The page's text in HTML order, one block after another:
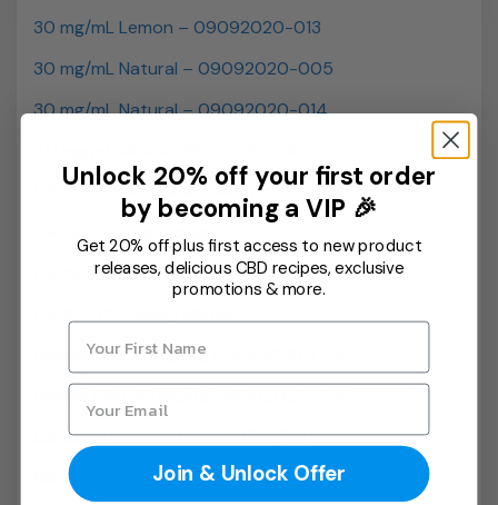
30 mg/mL Lemon – 09092020-013
30 mg/mL Natural – 09092020-005
30 mg/mL Natural – 09092020-014
09092020 Residual Solvents
09092020 Microbials
Lemon CBD 10 mg/mL 09092020-025
Lemon 30 mg/mL 09092020-050
Mint CBD 30 mg/mL 09092020-018
Unlock 20% off your first order
by becoming a VIP 🎉
Get 20% off plus first access to new product
releases, delicious CBD recipes, exclusive
promotions & more.
Join & Unlock Offer